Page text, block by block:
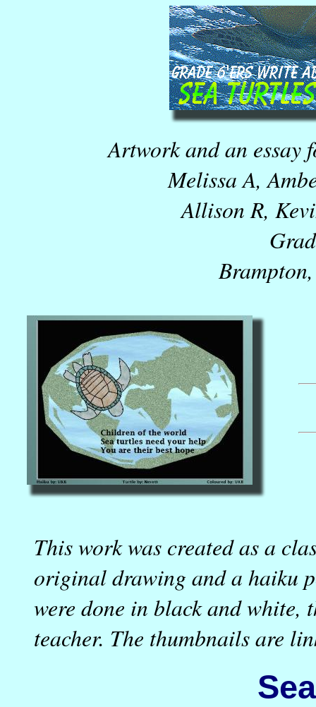
Artwork and an essay
Melissa A,
Allison R,
This work was created as a
original drawing and a haiku
were done in black and white,
teacher. The thumbnails are